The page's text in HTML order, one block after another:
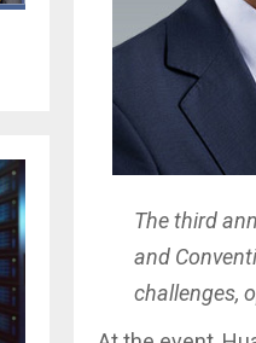
The third
and
challenges,